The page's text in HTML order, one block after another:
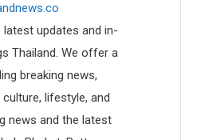
latest updates and in-
Thailand. We offer a
breaking news,
lifestyle, and
news and the latest